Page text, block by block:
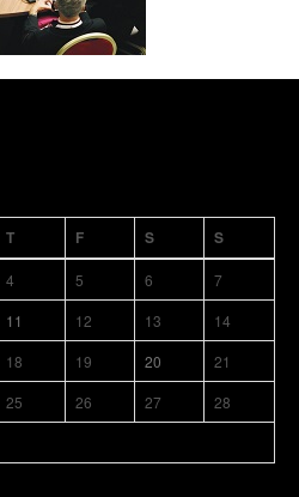
T F S S
4 5 6
7
11 12 13
14
18 19 20
21
25 26 27
28